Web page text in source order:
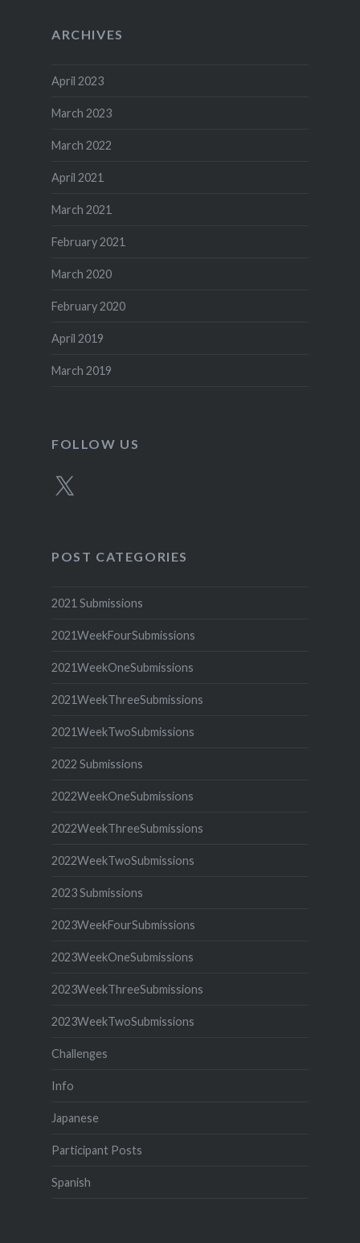
ARCHIVES
April 2023
March 2023
March 2022
April 2021
March 2021
February 2021
March 2020
February 2020
April 2019
March 2019
FOLLOW US
X
POST CATEGORIES
2021 Submissions
2021WeekFourSubmissions
2021WeekOneSubmissions
2021WeekThreeSubmissions
2021WeekTwoSubmissions
2022 Submissions
2022WeekOneSubmissions
2022WeekThreeSubmissions
2022WeekTwoSubmissions
2023 Submissions
2023WeekFourSubmissions
2023WeekOneSubmissions
2023WeekThreeSubmissions
2023WeekTwoSubmissions
Challenges
Info
Japanese
Participant Posts
Spanish